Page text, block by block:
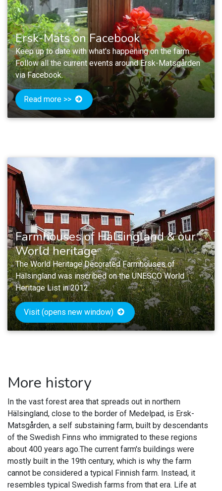
Ersk-Mats on Facebook
Keep up to date with what's happening on the farm.
Follow all the current events around Ersk-Matsgården
via Facebook.
Read more >>
Farmhouses of Hälsingland & our
World heritage
The World Heritage Decorated Farmhouses of
Hälsingland was inscribed on the UNESCO World
Heritage List in 2012.
Visit (opens new window)
More history
In the vast forest area that spreads out in northern
Hälsingland, close to the border of Medelpad, is Ersk-
Matsgården, a self substaining farm, built by descendants
of the Swedish Finns who immigrated to these regions
about 400 years ago.The current farm's buildings were
mostly built in the 19th century, which is why the farm
cannot be considered a typical Finnish farm. Instead, it
resembles typical Swedish farms from that era. Life at